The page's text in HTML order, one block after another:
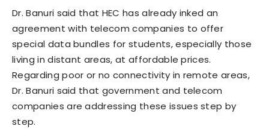
Dr. Banuri said that HEC has already inked an
agreement with telecom companies to offer
special data bundles for students, especially those
living in distant areas, at affordable prices.
Regarding poor or no connectivity in remote areas,
Dr. Banuri said that government and telecom
companies are addressing these issues step by
step.